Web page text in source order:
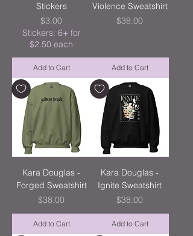
Stickers
Price
$3.00
Stickers: 6+ for
$2.50 each
Add to Cart
Violence Sweatshirt
Price
$38.00
Add to Cart
Kara Douglas -
Forged Sweatshirt
Price
$38.00
Add to Cart
Kara Douglas -
Ignite Sweatshirt
Price
$38.00
Add to Cart